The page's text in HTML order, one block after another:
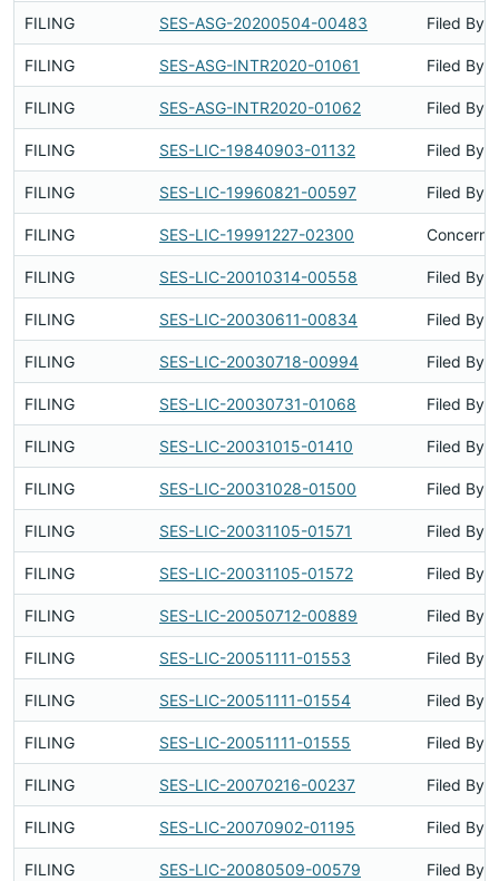
FILING SES-ASG-20200504-00483 Filed By
FILING SES-ASG-INTR2020-01061 Filed By
FILING SES-ASG-INTR2020-01062 Filed By
FILING SES-LIC-19840903-01132 Filed By
FILING SES-LIC-19960821-00597 Filed By
FILING SES-LIC-19991227-02300
FILING SES-LIC-20010314-00558 Filed By
FILING SES-LIC-20030611-00834 Filed By
FILING SES-LIC-20030718-00994 Filed By
FILING SES-LIC-20030731-01068 Filed By
FILING SES-LIC-20031015-01410 Filed By
FILING SES-LIC-20031028-01500 Filed By
FILING SES-LIC-20031105-01571 Filed By
FILING SES-LIC-20031105-01572 Filed By
FILING SES-LIC-20050712-00889 Filed By
FILING SES-LIC-20051111-01553 Filed By
FILING SES-LIC-20051111-01554 Filed By
FILING SES-LIC-20051111-01555 Filed By
FILING SES-LIC-20070216-00237 Filed By
FILING SES-LIC-20070902-01195 Filed By
FILING SES-LIC-20080509-00579 Filed By